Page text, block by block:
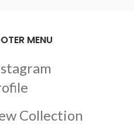
MENU
Collection